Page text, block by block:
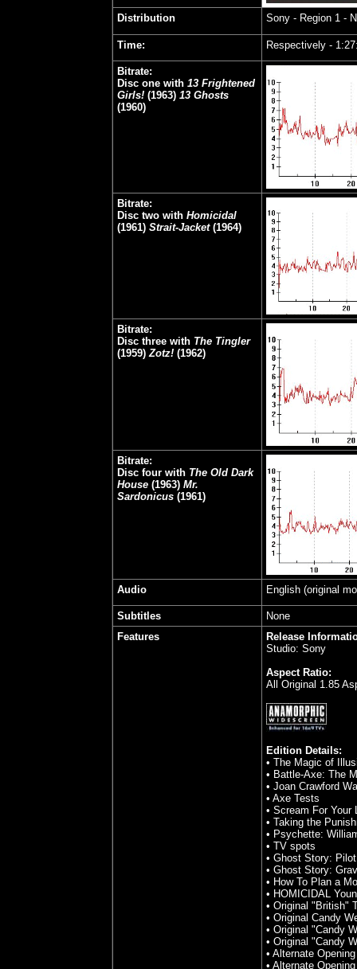
Distribution Sony- Region 1 -
Time: Respectively -
Bitrate:
Disc one with 13 Frightened
Girls!(1963) 13 Ghosts
(1960)
Bitrate:
Disc two with Homicidal
(1961) Strait-Jacket(1964)
Bitrate:
Disc three with The Tingler
(1959)Zotz!(1962)
Bitrate:
Disc four with The Old Dark
House(1963) Mr.
Sardonicus(1961)
Audio English (original
Subtitles
None
Features
Release
Studio: Sony
Aspect Ratio:
All Original 1.85
Edition Details:
• The Magic of
• Battle-Axe: The
• Joan Crawford
• Axe Tests
• Scream For
• Taking the
• Psychette:
• TV spots
• Ghost Story:
• Ghost Story:
• How To Plan a
• HOMICIDAL
• Original "British"
• Original Candy
• Original "Candy
• Original "Candy
• Alternate
• Alternate